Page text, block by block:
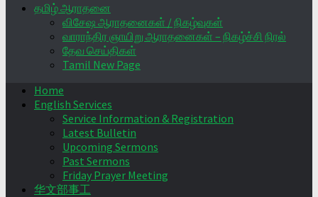
தமிழ் ஆராதனை
விசேஷ ஆராதனைகள் / நிகழ்வுகள்
வாராந்திர ஞாயிறு ஆராதனைகள் – நிகழ்ச்சி நிரல்
தேவ செய்திகள்
Tamil New Page
Home
English Services
Service Information & Registration
Latest Bulletin
Upcoming Sermons
Past Sermons
Friday Prayer Meeting
华文部事工